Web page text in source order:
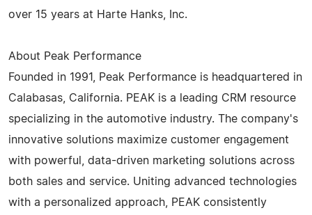
over 15 years at Harte Hanks, Inc.
About Peak Performance
Founded in 1991, Peak Performance is headquartered in
Calabasas, California. PEAK is a leading CRM resource
specializing in the automotive industry. The company's
innovative solutions maximize customer engagement
with powerful, data-driven marketing solutions across
both sales and service. Uniting advanced technologies
with a personalized approach, PEAK consistently